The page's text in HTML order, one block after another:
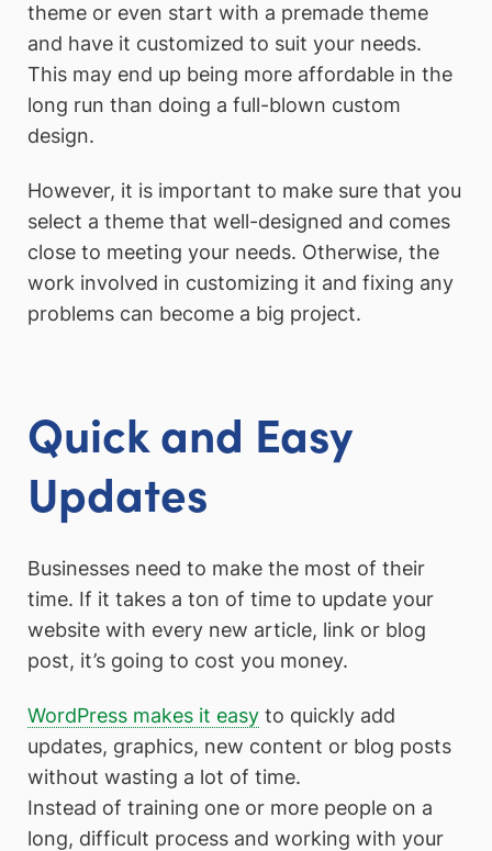
theme or even start with a premade theme
and have it customized to suit your needs.
This may end up being more affordable in the
long run than doing a full-blown custom
design.
However, it is important to make sure that you
select a theme that well-designed and comes
close to meeting your needs. Otherwise, the
work involved in customizing it and fixing any
problems can become a big project.
Quick and Easy
Updates
Businesses need to make the most of their
time. If it takes a ton of time to update your
website with every new article, link or blog
post, it’s going to cost you money.
WordPress makes it easy to quickly add
updates, graphics, new content or blog posts
without wasting a lot of time.
Instead of training one or more people on a
long, difficult process and working with your